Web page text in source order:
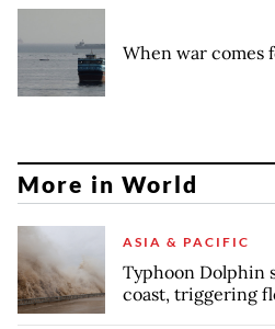
When war comes
More in World
ASIA & PACIFIC
Typhoon Dolphin
coast, triggering